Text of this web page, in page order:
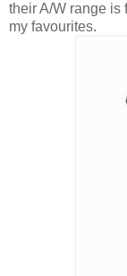
their A/W range is
my favourites.